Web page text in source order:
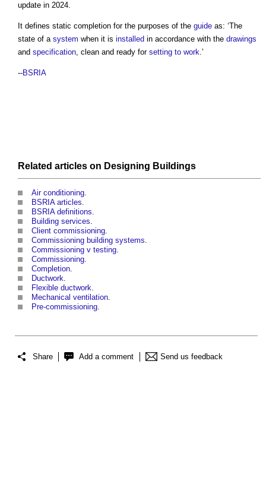
update in 2024.
It defines static completion for the purposes of the guide as: ‘The
state of a system when it is installed in accordance with the drawings
and specification, clean and ready for setting to work.’
--BSRIA
Related articles on Designing Buildings
Air conditioning.
BSRIA articles.
BSRIA definitions.
Building services.
Client commissioning.
Commissioning building systems.
Commissioning v testing.
Commissioning.
Completion.
Ductwork.
Flexible ductwork.
Mechanical ventilation.
Pre-commissioning.
Share Add a comment Send us feedback